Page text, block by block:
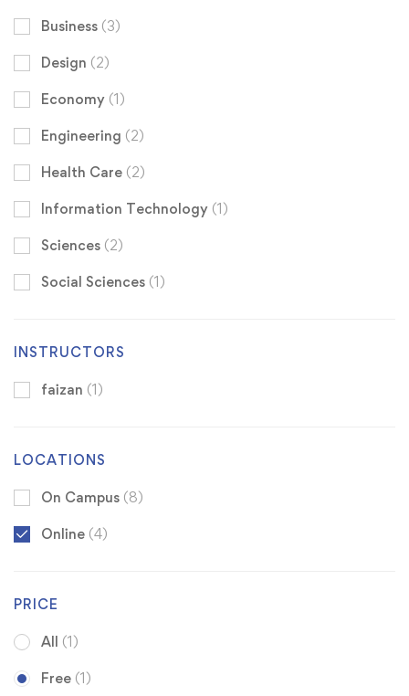
Business (3)
Design (2)
Economy (1)
Engineering (2)
Health Care (2)
Information Technology (1)
Sciences (2)
Social Sciences (1)
INSTRUCTORS
faizan (1)
LOCATIONS
On Campus (8)
Online (4)
PRICE
All (1)
Free (1)